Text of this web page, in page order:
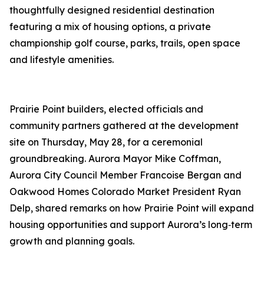
thoughtfully designed residential destination
featuring a mix of housing options, a private
championship golf course, parks, trails, open space
and lifestyle amenities.
Prairie Point builders, elected officials and
community partners gathered at the development
site on Thursday, May 28, for a ceremonial
groundbreaking. Aurora Mayor Mike Coffman,
Aurora City Council Member Francoise Bergan and
Oakwood Homes Colorado Market President Ryan
Delp, shared remarks on how Prairie Point will expand
housing opportunities and support Aurora’s long‑term
growth and planning goals.